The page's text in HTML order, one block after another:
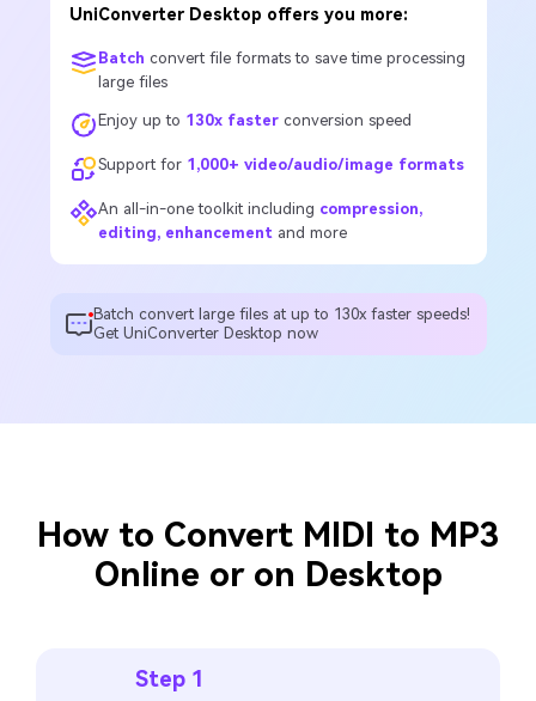
UniConverter Desktop offers you more:
Batch convert file formats to save time processing
large files
Enjoy up to 130x fasterconversion speed
Support for 1,000+ video/audio/image formats
An all-in-one toolkit including compression,
editing, enhancement and more
Batch convert large files at up to 130x faster speeds!
Get UniConverter Desktop now
How to Convert MIDI to MP3
Online or on Desktop
Step 1